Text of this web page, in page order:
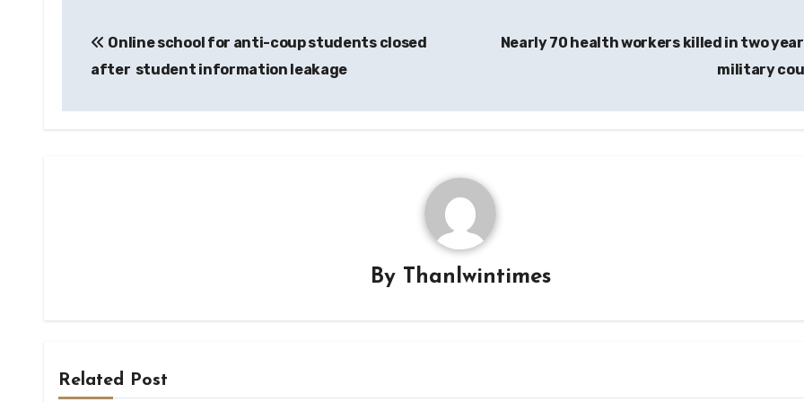
navigation
Online school for anti-coup students closed
after student information leakage
Nearly 70 health workers killed in two
military
By Thanlwintimes
Related Post